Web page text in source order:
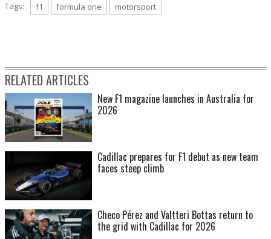
Tags: f1 formula one motorsport
RELATED ARTICLES
New F1 magazine launches in Australia for
2026
Cadillac prepares for F1 debut as new team
faces steep climb
Checo Pérez and Valtteri Bottas return to
the grid with Cadillac for 2026